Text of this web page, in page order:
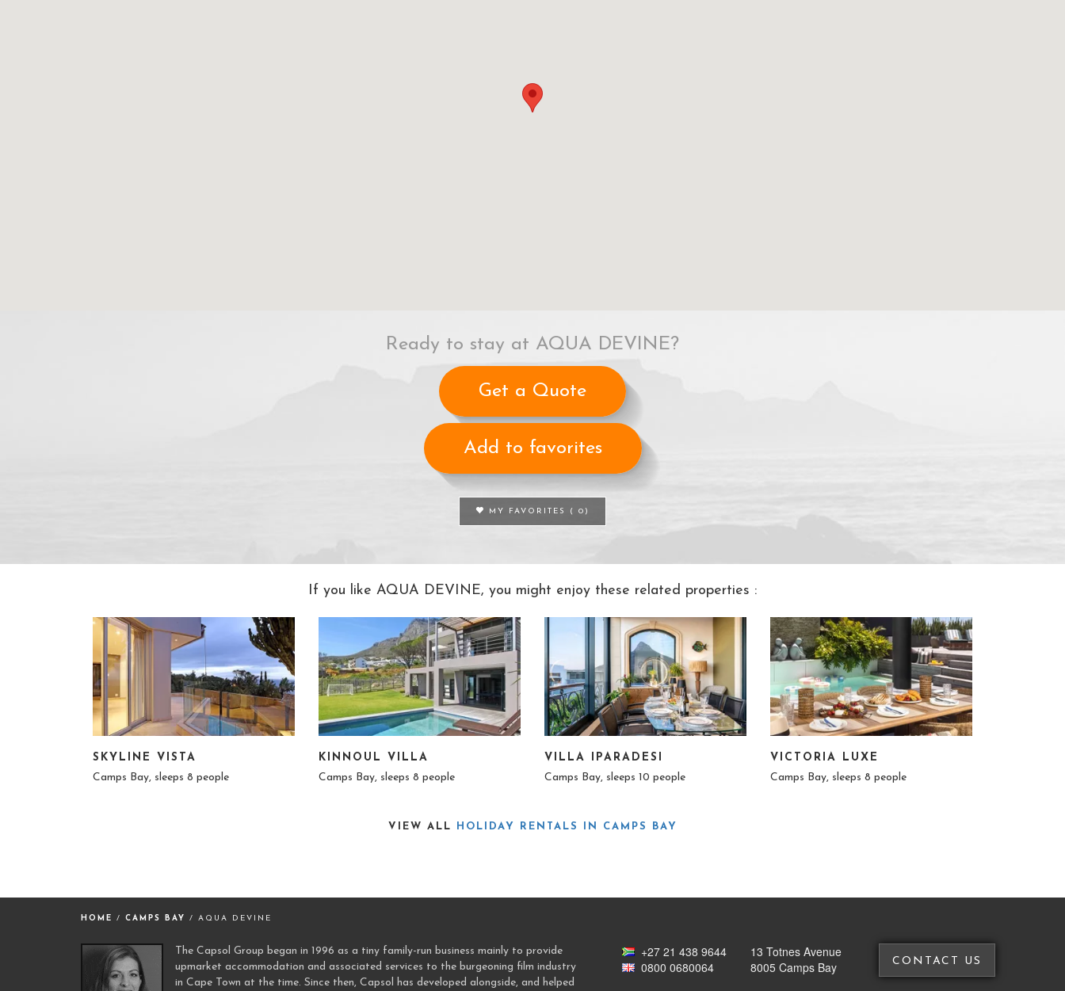
Ready to stay at AQUA DEVINE?
Get a Quote
Add to favorites
MY FAVORITES ( 0 )
If you like AQUA DEVINE, you might enjoy these related properties :
SKYLINE VISTA
Camps Bay, sleeps 8 people
KINNOUL VILLA
Camps Bay, sleeps 8 people
VILLA IPARADESI
Camps Bay, sleeps 10 people
VICTORIA LUXE
Camps Bay, sleeps 8 people
VIEW ALL HOLIDAY RENTALS IN CAMPS BAY
HOME / CAMPS BAY / AQUA DEVINE
The Capsol Group began in 1996 as a tiny family-run business mainly to provide
upmarket accommodation and associated services to the burgeoning film industry
in Cape Town at the time. Since then, Capsol has developed alongside, and helped
+27 21 438 9644
0800 0680064
13 Totnes Avenue
8005 Camps Bay
CONTACT US